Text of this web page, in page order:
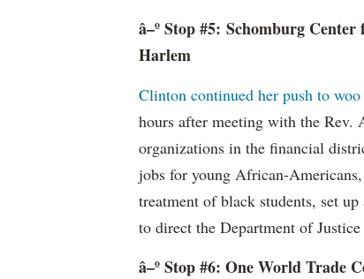
â–º Stop #5: Schomburg
Harlem
Clinton continued her push to
hours after meeting with the Rev.
organizations in the financial
jobs for young African-
treatment of black students, set
to direct the Department of
â–º Stop #6: One World Trade